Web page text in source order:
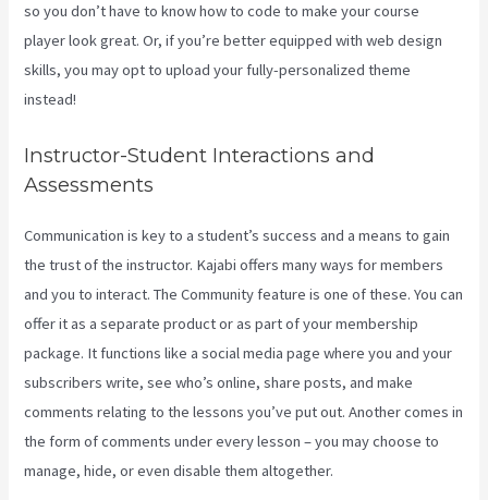
so you don’t have to know how to code to make your course
player look great. Or, if you’re better equipped with web design
skills, you may opt to upload your fully-personalized theme
instead!
Instructor-Student Interactions and
Assessments
Communication is key to a student’s success and a means to gain
the trust of the instructor. Kajabi offers many ways for members
and you to interact. The Community feature is one of these. You can
offer it as a separate product or as part of your membership
package. It functions like a social media page where you and your
subscribers write, see who’s online, share posts, and make
comments relating to the lessons you’ve put out. Another comes in
the form of comments under every lesson – you may choose to
manage, hide, or even disable them altogether.